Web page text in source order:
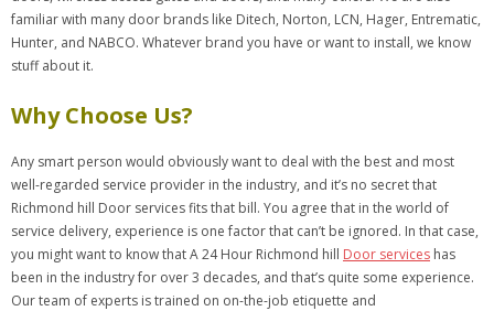
familiar with many door brands like Ditech, Norton, LCN, Hager, Entrematic,
Hunter, and NABCO. Whatever brand you have or want to install, we know
stuff about it.
Why Choose Us?
Any smart person would obviously want to deal with the best and most
well-regarded service provider in the industry, and it’s no secret that
Richmond hill Door services fits that bill. You agree that in the world of
service delivery, experience is one factor that can’t be ignored. In that case,
you might want to know that A 24 Hour Richmond hill Door services has
been in the industry for over 3 decades, and that’s quite some experience.
Our team of experts is trained on on-the-job etiquette and